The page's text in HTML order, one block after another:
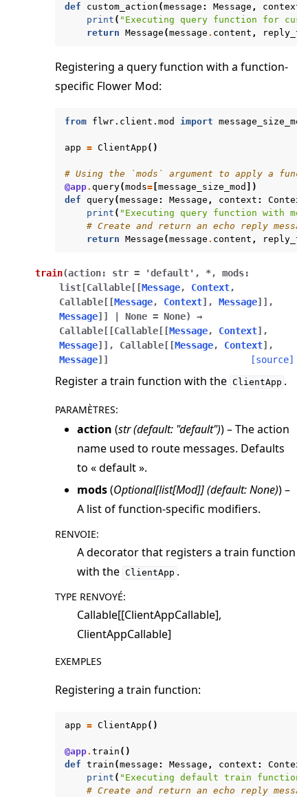
def
custom_action (message : Message , context
print ( "Executing query function for
return Message (message . content , reply_to
Registering a query function with a function-
specific Flower Mod:
from flwr.client.mod import message_size_mod
app = ClientApp ()
# Using the `mods` argument to apply a
@app. query(mods= message_size_mod
])
def query(message : Message , context : Context
print ( "Executing query function with
# Create and return an echo reply
return Message (message . content , reply_to
train(action: str = 'default' , *, mods:
list [Callable [ [Message, Context,
Callable [ [Message, Context] , Message] ] ,
Message] ] None = None)
→
Callable [ [Callable [ [Message, Context] ,
Message] ] , Callable [ [Message, Context] ,
Message] ] [source]
Register a train function with the ClientApp .
PARAMÈTRES:
action (str(default: "default")) – The action
name used to route messages. Defaults
to « default ».
mods(Optional[list[Mod]](default: None)) –
A list of function-specific modifiers.
RENVOIE:
A decorator that registers a train function
with the ClientApp .
TYPE RENVOYÉ:
Callable[[ClientAppCallable],
ClientAppCallable]
EXEMPLES
Registering a train function:
app = ClientApp ()
@app. train ()
def train (message : Message , context : Context
print ( "Executing default train function"
# Create and return an echo reply